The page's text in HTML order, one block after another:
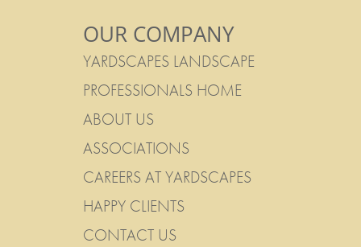
OUR COMPANY
YARDSCAPES LANDSCAPE
PROFESSIONALS HOME
ABOUT US
ASSOCIATIONS
CAREERS AT YARDSCAPES
HAPPY CLIENTS
CONTACT US